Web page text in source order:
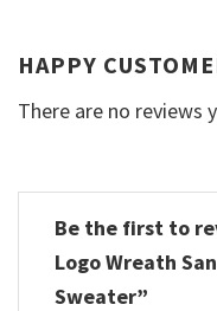
HAPPY
There are no reviews
Be the first to
Logo Wreath
Sweater”